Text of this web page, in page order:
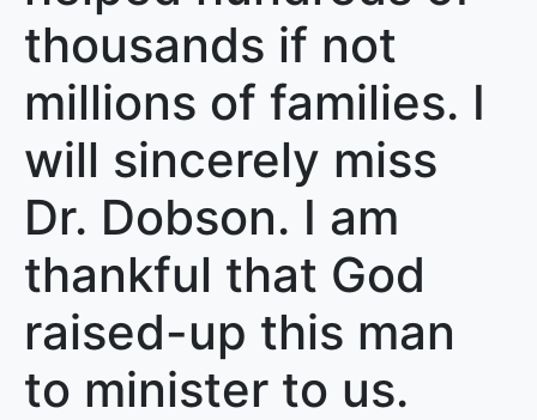
thousands if not
millions of families. I
will sincerely miss
Dr. Dobson. I am
thankful that God
raised-up this man
to minister to us.